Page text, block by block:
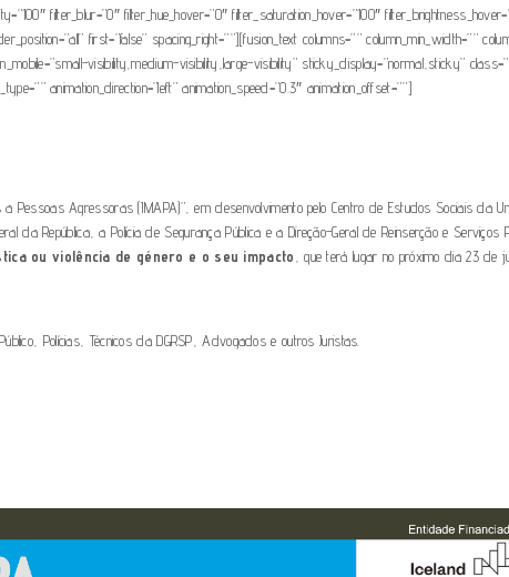
filter_blur=”0″ filter_hue_hover=”0″ filter_saturation_hover=”100″
first=”false” spacing_right=””][fusion_text columns=”” column_min_width=””
visibility,medium-visibility,large-visibility” sticky_display=”normal,sticky”
animation_direction=”left” animation_speed=”0.3″ animation_offset=””]
Agressoras (IMAPA)”, em desenvolvimento pelo Centro de Estudos Sociais da
da República, a Polícia de Segurança Pública e a Direção-Geral de Reinserção e
ou violência de género e o seu impacto
, que terá lugar no próximo dia 23 de
Polícias, Técnicos da DGRSP, Advogados e outros Juristas.